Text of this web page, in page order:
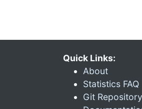
Quick Links:
About
Statistics FAQ
Git Repository